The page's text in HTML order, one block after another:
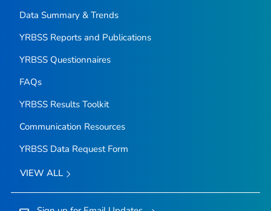
Data Summary & Trends
YRBSS Reports and Publications
YRBSS Questionnaires
FAQs
YRBSS Results Toolkit
Communication Resources
YRBSS Data Request Form
VIEW ALL